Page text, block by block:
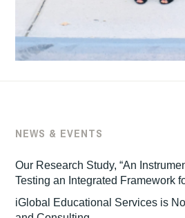
NEWS & EVENTS
Our Research Study, “An
Testing an Integrated Framework
iGlobal Educational Services is